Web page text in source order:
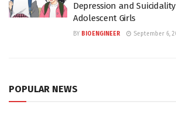
Depression and
Adolescent Girls
BY BIOENGINEER September 6,
POPULAR NEWS